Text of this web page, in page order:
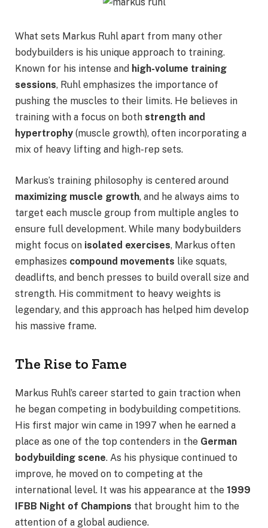
What sets Markus Ruhl apart from many other
bodybuilders is his unique approach to training.
Known for his intense and high-volume training
sessions, Ruhl emphasizes the importance of
pushing the muscles to their limits. He believes in
training with a focus on both strength and
hypertrophy (muscle growth), often incorporating a
mix of heavy lifting and high-rep sets.
Markus’s training philosophy is centered around
maximizing muscle growth, and he always aims to
target each muscle group from multiple angles to
ensure full development. While many bodybuilders
might focus on isolated exercises, Markus often
emphasizes compound movements like squats,
deadlifts, and bench presses to build overall size and
strength. His commitment to heavy weights is
legendary, and this approach has helped him develop
his massive frame.
The Rise to Fame
Markus Ruhl’s career started to gain traction when
he began competing in bodybuilding competitions.
His first major win came in 1997 when he earned a
place as one of the top contenders in the German
bodybuilding scene. As his physique continued to
improve, he moved on to competing at the
international level. It was his appearance at the 1999
IFBB Night of Champions that brought him to the
attention of a global audience.